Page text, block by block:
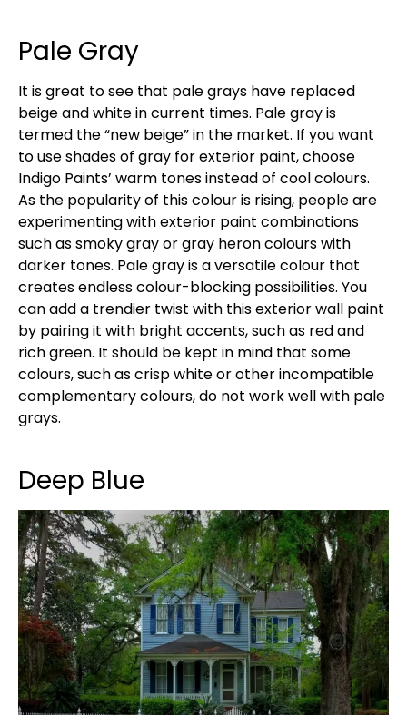
Pale Gray
It is great to see that pale grays have replaced
beige and white in current times. Pale gray is
termed the “new beige” in the market. If you want
to use shades of gray for exterior paint, choose
Indigo Paints’ warm tones instead of cool colours.
As the popularity of this colour is rising, people are
experimenting with exterior paint combinations
such as smoky gray or gray heron colours with
darker tones. Pale gray is a versatile colour that
creates endless colour-blocking possibilities. You
can add a trendier twist with this exterior wall paint
by pairing it with bright accents, such as red and
rich green. It should be kept in mind that some
colours, such as crisp white or other incompatible
complementary colours, do not work well with pale
grays.
Deep Blue